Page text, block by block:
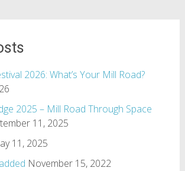
2026: What’s Your Mill Road?
2025 – Mill Road Through Space
11, 2025
11, 2025
November 15, 2022